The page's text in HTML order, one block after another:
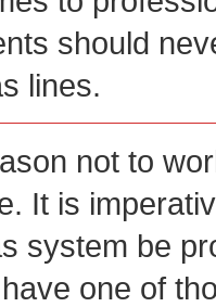
should
lines.
not to
It is
system be
one of